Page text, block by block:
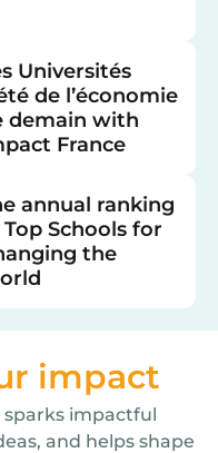
Universités
de l’économie
demain with
France
annual ranking
Schools for
the
impact
sparks impactful
and helps shape